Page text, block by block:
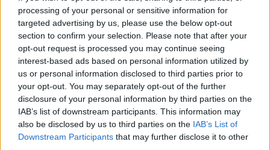
processing of your personal or sensitive information for
targeted advertising by us, please use the below opt-out
section to confirm your selection. Please note that after your
opt-out request is processed you may continue seeing
interest-based ads based on personal information utilized by
us or personal information disclosed to third parties prior to
your opt-out. You may separately opt-out of the further
disclosure of your personal information by third parties on the
IAB’s list of downstream participants. This information may
also be disclosed by us to third parties on the IAB’s List of
Downstream Participants that may further disclose it to other
Langrenn Allround
Martin Kirkeberg Mørk (21) har
knekt «Beitokoden»
INGEBORG SCHEVE 08.11.2022
Rekruttlandslagsløperen Martin Kirkeberg Mørk drar til den
nasjonale sesongåpningen på Beitostølen om halvannen uke med
lave skuldre.